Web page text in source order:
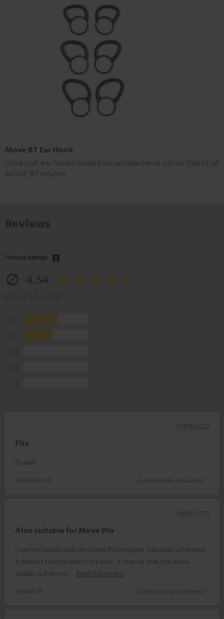
Move BT Ear Hook
Ultra-soft ear hooks made from antibacterial silicon that fit all
MOVE BT models
Product Ratings
Fits
fit well!
Sebastian B.
(automatically translated *)
21/03/2022
Also suitable for Move Pro
I use the hooks with my Move Pro headset, because otherwise
it doesn't hold so well in my ears. It may be that the audio
quality is then no
Read full review
Stefan M.
(automatically translated *)
10/01/2021